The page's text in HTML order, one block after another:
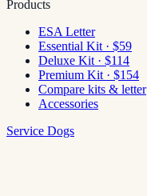
Products
ESA Letter
Essential Kit · $59
Deluxe Kit · $114
Premium Kit · $154
Compare kits & letter
Accessories
Service Dogs